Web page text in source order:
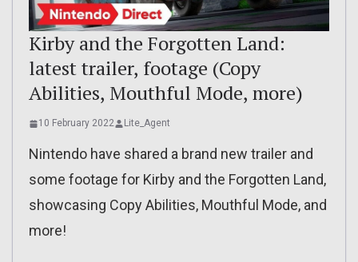
Kirby and the Forgotten Land:
latest trailer, footage (Copy
Abilities, Mouthful Mode, more)
10 February 2022 Lite_Agent
Nintendo have shared a brand new trailer and
some footage for Kirby and the Forgotten Land,
showcasing Copy Abilities, Mouthful Mode, and
more!